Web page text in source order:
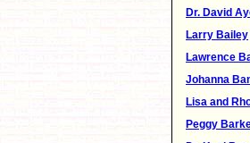
Dr. David
Larry Bailey
Lawrence
Johanna
Lisa and
Peggy